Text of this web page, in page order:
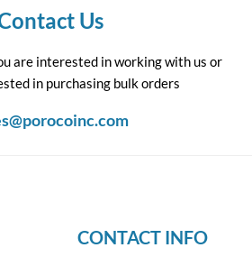
Us
are interested in working with us or
in purchasing bulk orders
CONTACT INFO